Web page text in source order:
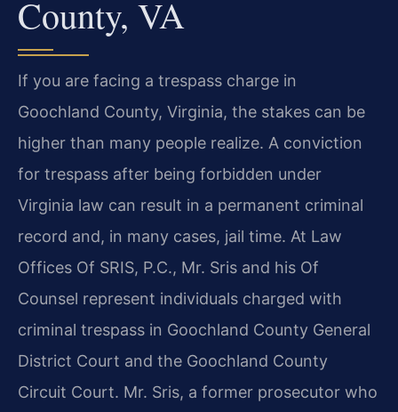
County, VA
If you are facing a trespass charge in
Goochland County, Virginia, the stakes can be
higher than many people realize. A conviction
for trespass after being forbidden under
Virginia law can result in a permanent criminal
record and, in many cases, jail time. At Law
Offices Of SRIS, P.C., Mr. Sris and his Of
Counsel represent individuals charged with
criminal trespass in Goochland County General
District Court and the Goochland County
Circuit Court. Mr. Sris, a former prosecutor who